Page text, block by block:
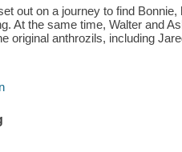
out on a journey to find
At the same time, Walter and
original anthrozils, including